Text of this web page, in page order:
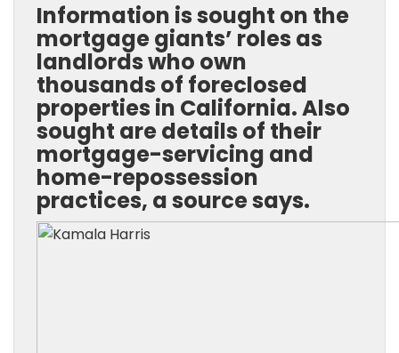
Information is sought on the
mortgage giants’ roles as
landlords who own
thousands of foreclosed
properties in California. Also
sought are details of their
mortgage-servicing and
home-repossession
practices, a source says.